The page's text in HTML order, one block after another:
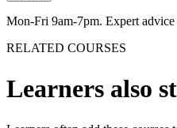
Mon-Fri 9am-7pm. Expert
RELATED COURSES
Learners also